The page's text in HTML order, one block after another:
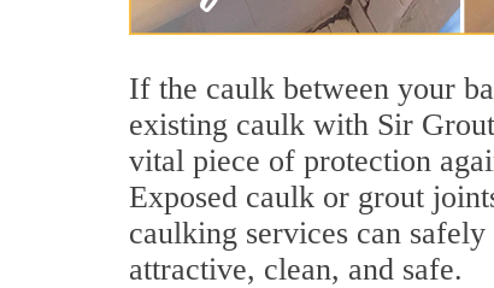
If the caulk between your
existing caulk with Sir
vital piece of protection
Exposed caulk or grout
caulking services can
attractive, clean, and safe.